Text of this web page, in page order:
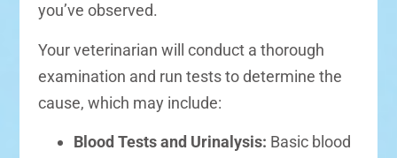
you’ve observed.
Your veterinarian will conduct a thorough
examination and run tests to determine the
cause, which may include:
Blood Tests and Urinalysis: Basic blood